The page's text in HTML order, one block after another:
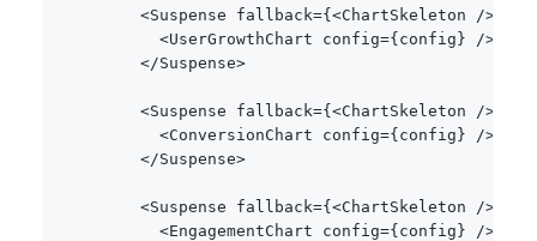
<Suspense fallback={ <ChartSkeleton />
<UserGrowthChart config={ config } />
</Suspense>
<Suspense fallback={ <ChartSkeleton />
<ConversionChart config={ config } />
</Suspense>
<Suspense fallback={ <ChartSkeleton />
<EngagementChart config={ config } />